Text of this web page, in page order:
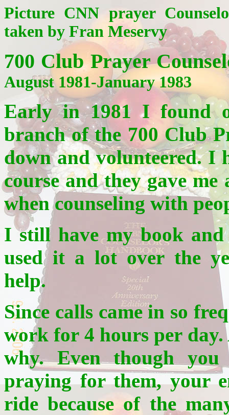
Picture CNN prayer
taken by Fran Meservy
700 Club Prayer
August 1981-January 1983
Early in 1981 I found
branch of the 700 Club
down and volunteered. I
course and they gave
when counseling with
I still have my book
used it a lot over the
help.
Since calls came in so
work for 4 hours per
why. Even though
praying for them, your
ride because of the